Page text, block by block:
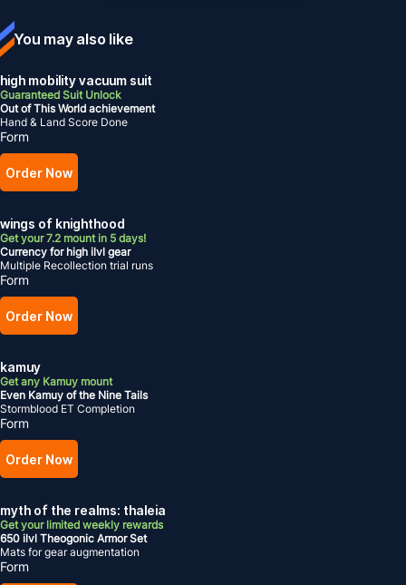
You may also like
high mobility vacuum suit
Guaranteed Suit Unlock
Out of This World achievement
Hand & Land Score Done
Form
Order Now
wings of knighthood
Get your 7.2 mount in 5 days!
Currency for high ilvl gear
Multiple Recollection trial runs
Form
Order Now
kamuy
Get any Kamuy mount
Even Kamuy of the Nine Tails
Stormblood ET Completion
Form
Order Now
myth of the realms: thaleia
Get your limited weekly rewards
650 ilvl Theogonic Armor Set
Mats for gear augmentation
Form